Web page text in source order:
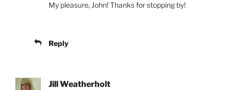
My pleasure, John! Thanks for stopping by!
Reply
Jill Weatherholt